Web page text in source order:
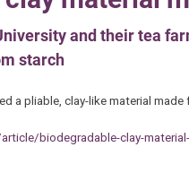
and their tea
starch
a pliable, clay-like material
biodegradable-clay-